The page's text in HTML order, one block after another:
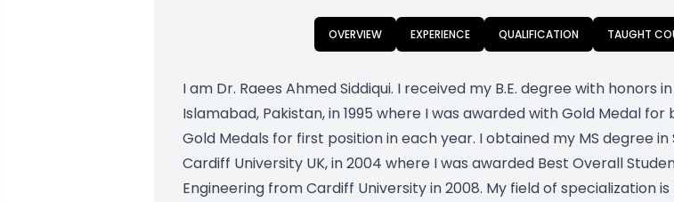
OVERVIEW EXPERIENCE QUALIFICATION TAUGHT
I am Dr. Raees Ahmed Siddiqui. I received my B.E. degree with honors
Islamabad, Pakistan, in 1995 where I was awarded with Gold Medal
Gold Medals for first position in each year. I obtained my MS degree
Cardiff University UK, in 2004 where I was awarded Best Overall
Engineering from Cardiff University in 2008. My field of specialization